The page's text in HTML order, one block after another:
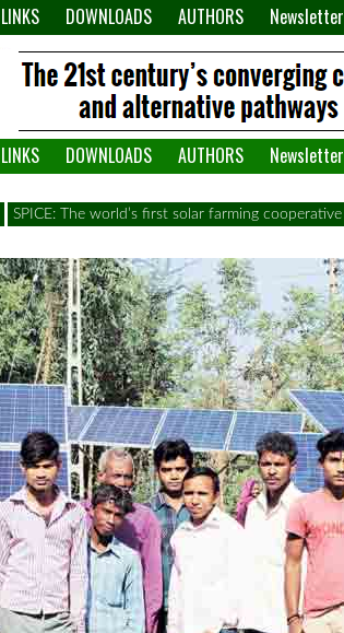
LINKS DOWNLOADS AUTHORS Newsletter
LINKS DOWNLOADS AUTHORS Newsletter
SPICE: The world’s first solar farming cooperative